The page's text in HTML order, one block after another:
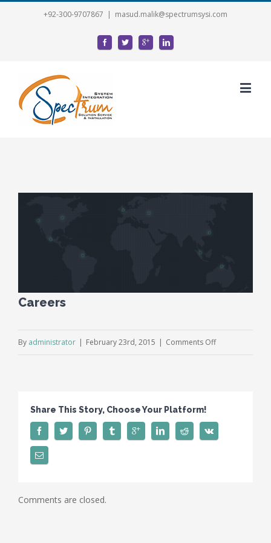
+92-300-9707867 | masud.malik@spectrumsysi.com
Careers
By administrator | February 23rd, 2015 | Comments Offon
Share This Story, Choose Your Platform!
Comments are closed.